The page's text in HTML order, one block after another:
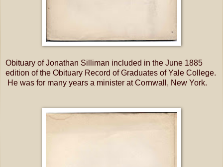
Obituary of Jonathan Silliman included in the June 1885
edition of the Obituary Record of Graduates of Yale College.
He was for many years a minister at Cornwall, New York.